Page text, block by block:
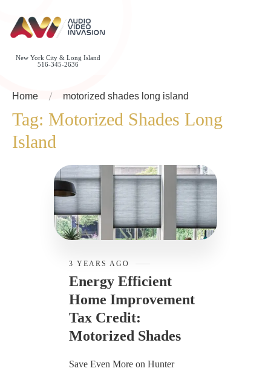
New York City & Long Island
516-345-2636
Home motorized shades long island
Tag: Motorized Shades Long
Island
3 YEARS AGO
Energy Efficient
Home Improvement
Tax Credit:
Motorized Shades
Save Even More on Hunter